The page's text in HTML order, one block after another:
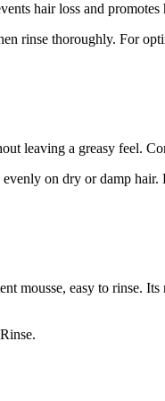
hair loss and
rinse thoroughly. For
leaving a greasy feel.
on dry or damp hair.
mousse, easy to rinse.